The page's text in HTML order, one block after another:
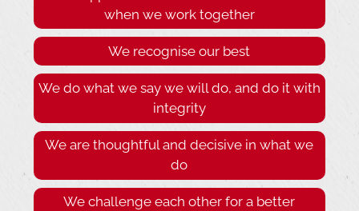
when we work together
We recognise our best
We do what we say we will do, and do it with
integrity
We are thoughtful and decisive in what we
do
We challenge each other for a better